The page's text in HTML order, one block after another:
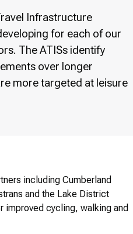
Infrastructure
for each of our
The ATISs identify
over longer
more targeted at leisure
including Cumberland
and the Lake District
improved cycling, walking and